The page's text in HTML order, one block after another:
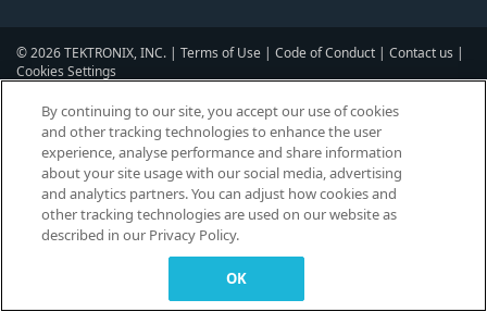
© 2026 TEKTRONIX, INC. | Terms of Use | Code of Conduct | Contact us |
Cookies Settings
By continuing to our site, you accept our use of cookies
and other tracking technologies to enhance the user
experience, analyse performance and share information
about your site usage with our social media, advertising
and analytics partners. You can adjust how cookies and
other tracking technologies are used on our website as
described in our Privacy Policy.
OK